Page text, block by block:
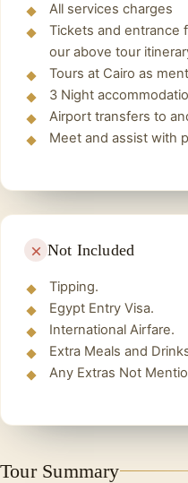
years, beginning
pharaohs Khufu,
The Great Sphinx
The Sphinx was
Egyptians as a
overlooking the
in Egypt. There is
makes you ask
Sphinx.
Lunch Time
Have lunch in one
Then return to the
Finally back to the
All services charges
Tickets and entrance
our above tour
Tours at Cairo as
3 Night
Airport transfers to
Meet and assist with
Not Included
Tipping.
Egypt Entry Visa.
International Airfare.
Extra Meals and
Any Extras Not
Tour Summary